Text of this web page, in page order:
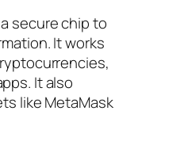
secure chip to
It works
It also
like MetaMask